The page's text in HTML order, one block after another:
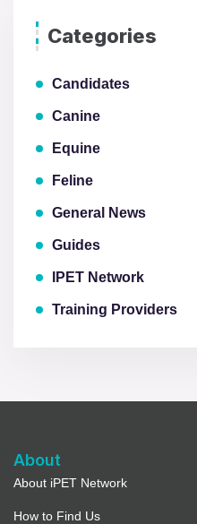
Categories
Candidates
Canine
Equine
Feline
General News
Guides
IPET Network
Training Providers
About
About iPET Network
How to Find Us